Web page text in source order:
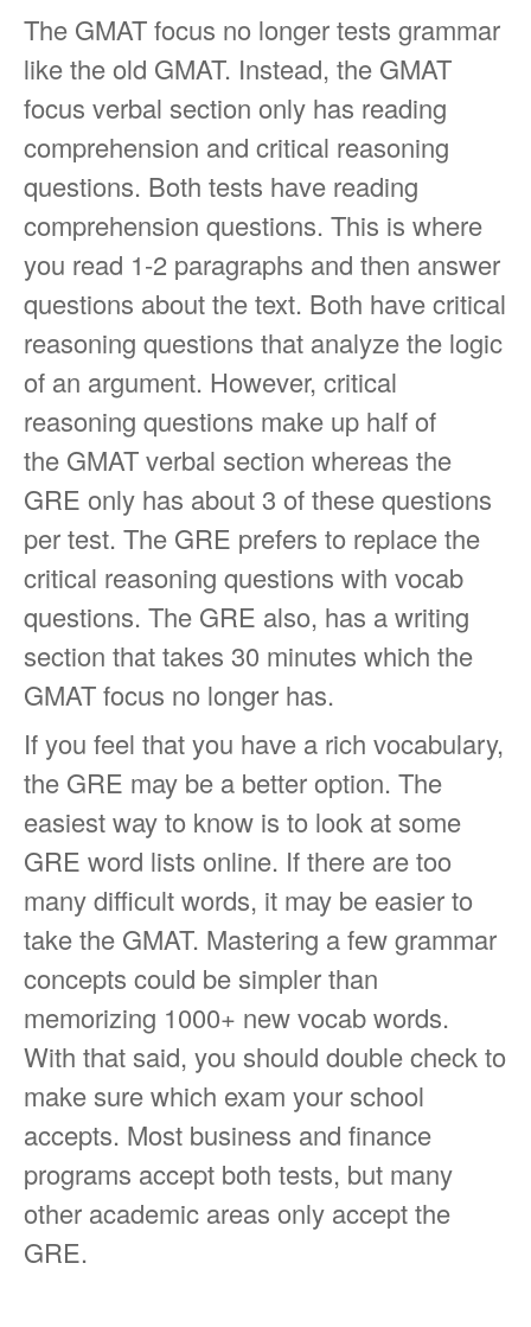
The GMAT focus no longer tests grammar
like the old GMAT. Instead, the GMAT
focus verbal section only has reading
comprehension and critical reasoning
questions. Both tests have reading
comprehension questions. This is where
you read 1-2 paragraphs and then answer
questions about the text. Both have critical
reasoning questions that analyze the logic
of an argument. However, critical
reasoning questions make up half of
the GMAT verbal section whereas the
GRE only has about 3 of these questions
per test. The GRE prefers to replace the
critical reasoning questions with vocab
questions. The GRE also, has a writing
section that takes 30 minutes which the
GMAT focus no longer has.
If you feel that you have a rich vocabulary,
the GRE may be a better option. The
easiest way to know is to look at some
GRE word lists online. If there are too
many difficult words, it may be easier to
take the GMAT. Mastering a few grammar
concepts could be simpler than
memorizing 1000+ new vocab words.
With that said, you should double check to
make sure which exam your school
accepts. Most business and finance
programs accept both tests, but many
other academic areas only accept the
GRE.